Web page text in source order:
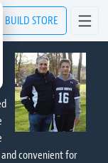
BUILD STORE
convenient for